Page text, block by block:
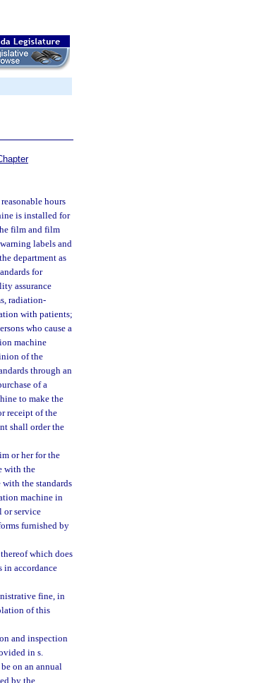
hours
is installed for
film and film
labels and
department as
for
assurance
radiation-
with patients;
who cause a
machine
of the
through an
of a
to make the
receipt of the
shall order the
or her for the
with the
the standards
machine in
or service
furnished by
which does
in accordance
fine, in
of this
and inspection
in s.
on an annual
by the